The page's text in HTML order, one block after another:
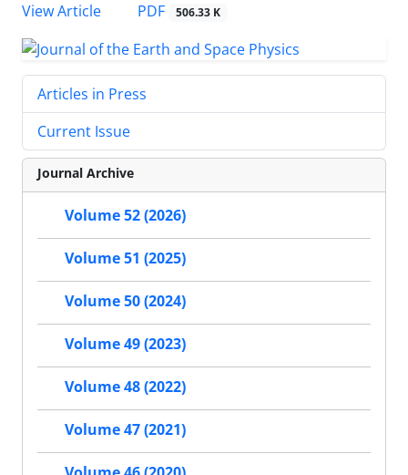
View Article
PDF 506.33 K
Articles in Press
Current Issue
Journal Archive
Volume 52 (2026)
Volume 51 (2025)
Volume 50 (2024)
Volume 49 (2023)
Volume 48 (2022)
Volume 47 (2021)